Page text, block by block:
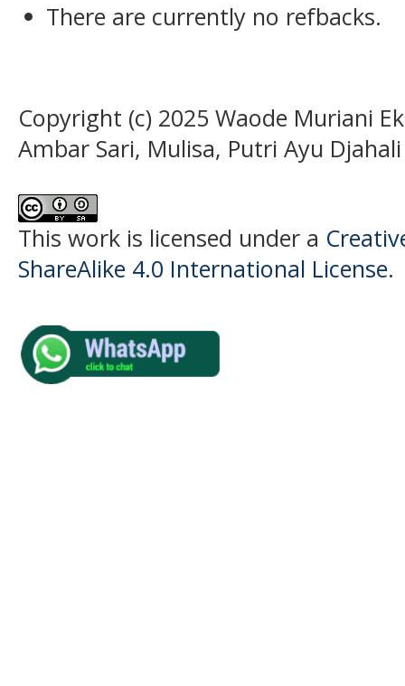
There are currently no refbacks.
Copyright (c) 2025 Waode Muriani
Ambar Sari, Mulisa, Putri Ayu Djahali
This work is licensed under a
ShareAlike 4.0 International License.